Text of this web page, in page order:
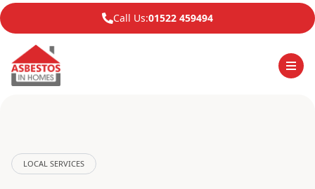
Call Us:01522 459494
LOCAL SERVICES